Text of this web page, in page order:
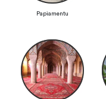
Papiamentu